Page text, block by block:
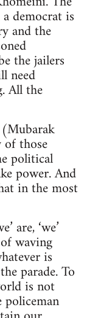
democrat is
and the
the jailers
need
All the
those
political
power. And
in the most
are, ‘we’
waving
is
parade. To
is not